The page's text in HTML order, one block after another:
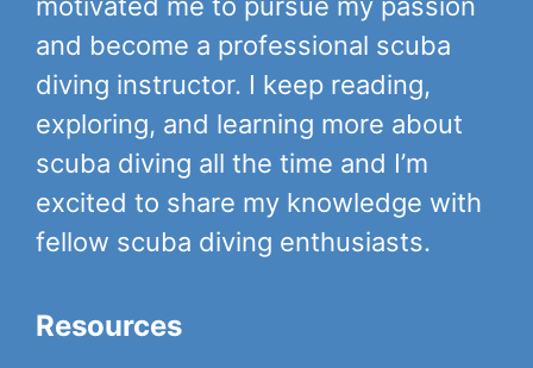
motivated me to pursue my passion
and become a professional scuba
diving instructor. I keep reading,
exploring, and learning more about
scuba diving all the time and I’m
excited to share my knowledge with
fellow scuba diving enthusiasts.
Resources